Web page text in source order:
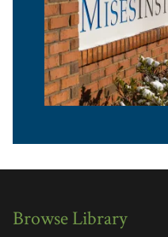
Browse Library